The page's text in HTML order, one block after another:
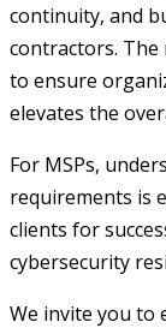
continuity, and
contractors. The
to ensure
elevates the
For MSPs,
requirements is
clients for
cybersecurity
We invite you to